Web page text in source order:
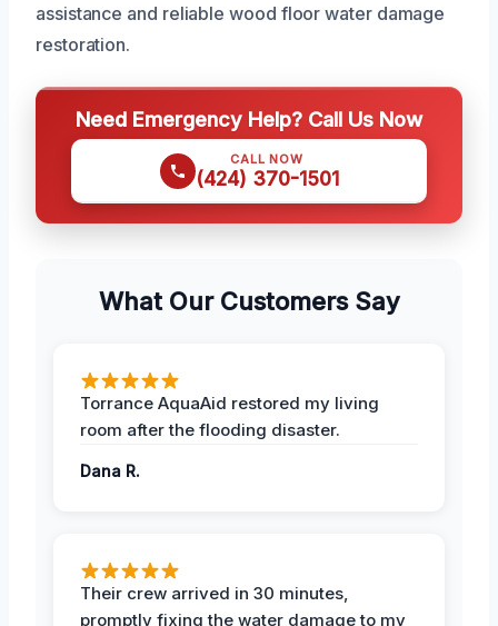
assistance and reliable wood floor water damage
restoration.
Need Emergency Help? Call Us Now
CALL NOW
(424) 370-1501
What Our Customers Say
Torrance AquaAid restored my living
room after the flooding disaster.
Dana R.
Their crew arrived in 30 minutes,
promptly fixing the water damage to my